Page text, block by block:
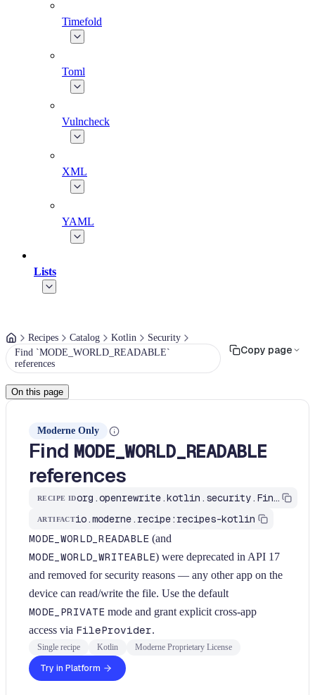
Timefold
Toml
Vulncheck
XML
YAML
Lists
Recipes Catalog Kotlin
Security
Find `MODE_WORLD_READABLE`
references
Copy page
On this page
Moderne Only
Find MODE_WORLD_READABLE
references
RECIPE ID org.openrewrite.kotlin.security.FindModeWorldReadable$KtRecipe
ARTIFACTio.moderne.recipe:recipes-kotlin
MODE_WORLD_READABLE (and
MODE_WORLD_WRITEABLE) were deprecated in API 17
and removed for security reasons — any other app on the
device can read/write the file. Use the default
MODE_PRIVATE mode and grant explicit cross-app
access via FileProvider.
Single recipe Kotlin Moderne Proprietary License
Try in Platform